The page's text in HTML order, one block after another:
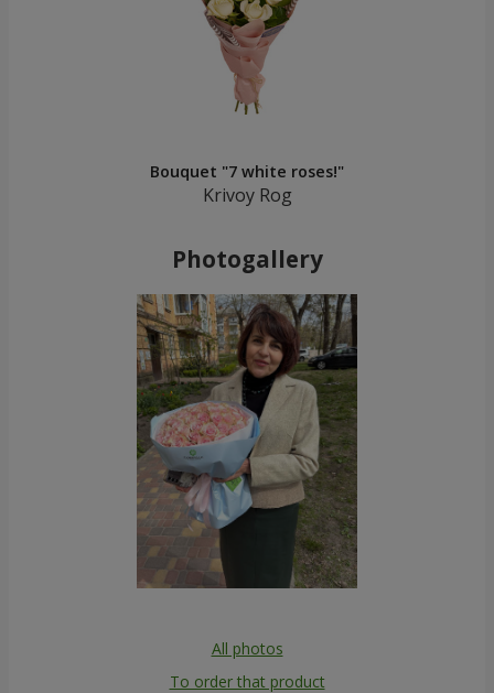
Bouquet "7 white roses!"
Krivoy Rog
Photogallery
All photos
To order that product